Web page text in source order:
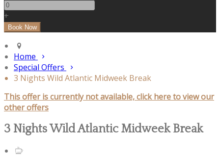
+
Home
Special Offers
3 Nights Wild Atlantic Midweek Break
This offer is currently not available, click here to view our
other offers
3 Nights Wild Atlantic Midweek Break